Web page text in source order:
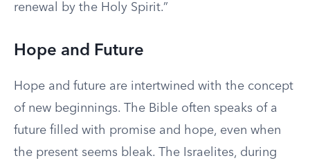
renewal by the Holy Spirit.”
Hope and Future
Hope and future are intertwined with the concept
of new beginnings. The Bible often speaks of a
future filled with promise and hope, even when
the present seems bleak. The Israelites, during